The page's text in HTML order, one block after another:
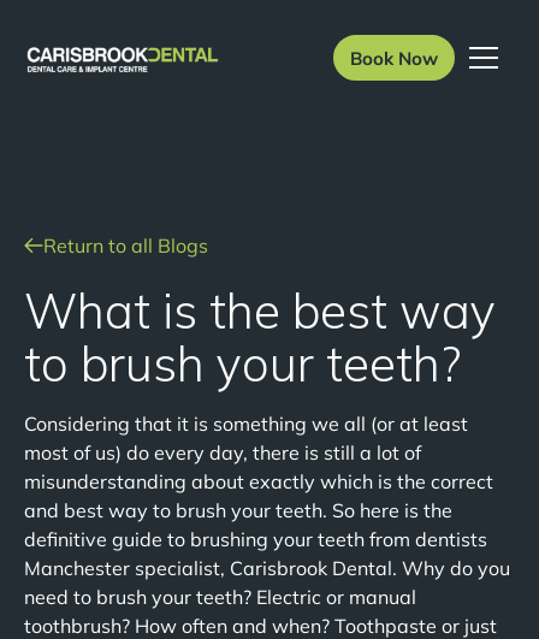
Book Now
Return to all Blogs
What is the best way
to brush your teeth?
Considering that it is something we all (or at least
most of us) do every day, there is still a lot of
misunderstanding about exactly which is the correct
and best way to brush your teeth. So here is the
definitive guide to brushing your teeth from dentists
Manchester specialist, Carisbrook Dental. Why do you
need to brush your teeth? Electric or manual
toothbrush? How often and when? Toothpaste or just